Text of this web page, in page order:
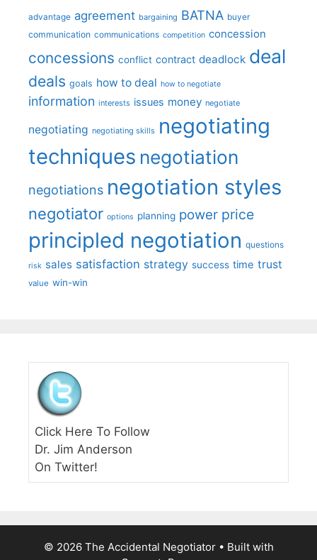
advantage agreement bargaining BATNA buyer
communication communications competition concession
concessions conflict contract deadlock deal
deals goals how to deal how to negotiate
information interests issues money negotiate
negotiating negotiating skills negotiating
techniques negotiation
negotiations negotiation styles
negotiator options planning power price
principled negotiation questions
risk sales satisfaction strategy success time trust
value win-win
Click Here To Follow
Dr. Jim Anderson
On Twitter!
© 2026 The Accidental Negotiator• Built with